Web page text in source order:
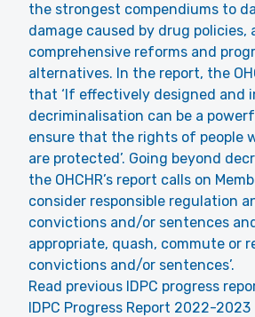
the strongest compendiums to
damage caused by drug
comprehensive reforms and
alternatives. In the report, the
that ‘If effectively designed and
decriminalisation can be a
ensure that the rights of people
are protected’. Going beyond
the OHCHR’s report calls on
consider responsible regulation
convictions and/or sentences
appropriate, quash, commute or
convictions and/or sentences’.
Read previous IDPC progress
IDPC Progress Report 2022-2023